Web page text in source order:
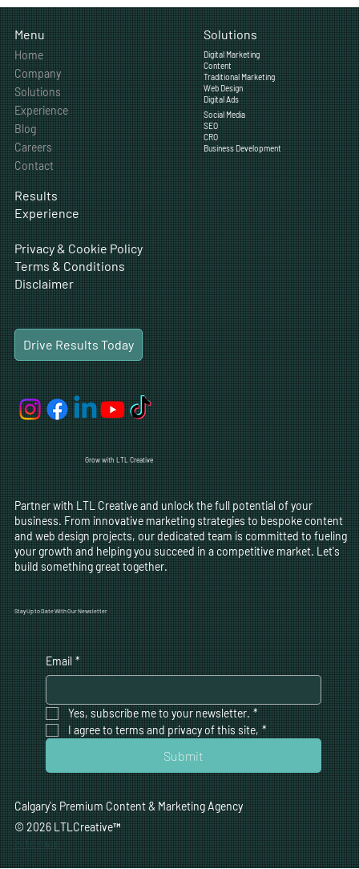
Business Post on Social Media?
Menu
Home
Company
Solutions
Experience
Blog
Careers
Contact
Results
Experience
Privacy & Cookie Policy
Terms & Conditions
Disclaimer
Drive Results Today
Solutions
Digital Marketing
Content
Traditional Marketing
Web Design
Digital Ads
Social Media
SEO
CRO
Business Development
Grow with LTL Creative
Partner with LTL Creative and unlock the full potential of your
business. From innovative marketing strategies to bespoke content
and web design projects, our dedicated team is committed to fueling
your growth and helping you succeed in a competitive market. Let's
build something great together.
Stay Up to Date With Our Newsletter
Email *
Yes, subscribe me to your newsletter. *
I agree to terms and privacy of this site, *
Submit
Calgary's Premium Content & Marketing Agency
© 2026 LTLCreative™
Sitemap